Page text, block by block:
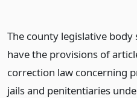
The county legislative
have the provisions of
correction law concerning
jails and penitentiaries